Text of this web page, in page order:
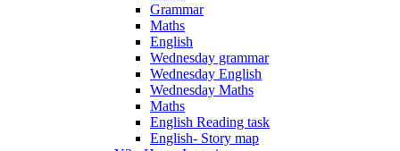
Grammar
Maths
English
Wednesday grammar
Wednesday English
Wednesday Maths
Maths
English Reading task
English- Story map